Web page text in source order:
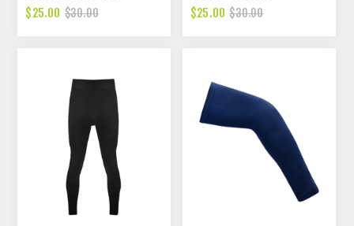
$25.00 $30.00 $25.00 $30.00